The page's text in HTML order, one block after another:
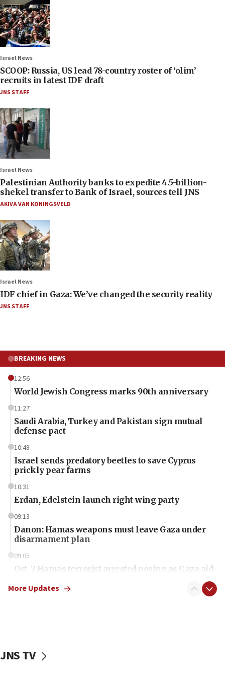
Israel News
SCOOP: Russia, US lead 78-country roster of ‘olim’
recruits in latest IDF draft
JNS STAFF
Israel News
Palestinian Authority banks to expedite 4.5-billion-
shekel transfer to Bank of Israel, sources tell JNS
AKIVA VAN KONINGSVELD
Israel News
IDF chief in Gaza: We’ve changed the security reality
JNS STAFF
BREAKING NEWS
12:56
World Jewish Congress marks 90th anniversary
11:27
Saudi Arabia, Turkey and Pakistan sign mutual
defense pact
10:48
Israel sends predatory beetles to save Cyprus
prickly pear farms
10:31
Erdan, Edelstein launch right-wing party
09:13
Danon: Hamas weapons must leave Gaza under
disarmament plan
09:05
Oct. 7 Hamas terrorist arrested posing as Gaza aid
vessels under Iran blockade
More Updates
JNS TV